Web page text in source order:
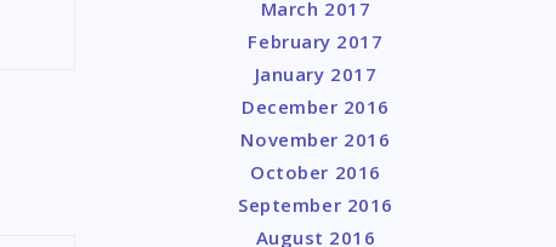
March 2017
February 2017
January 2017
December 2016
November 2016
October 2016
September 2016
August 2016